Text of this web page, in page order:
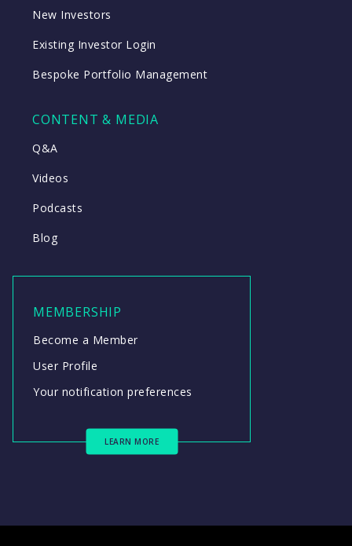
New Investors
Existing Investor Login
Bespoke Portfolio Management
CONTENT & MEDIA
Q&A
Videos
Podcasts
Blog
MEMBERSHIP
Become a Member
User Profile
Your notification preferences
LEARN MORE